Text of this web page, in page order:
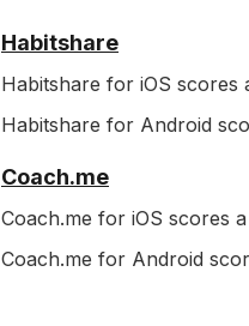
Habitshare
Habitshare for iOS scores
Habitshare for Android
Coach.me
Coach.me for iOS scores
Coach.me for Android